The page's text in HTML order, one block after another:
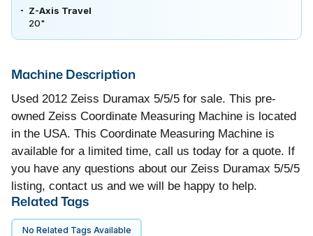
Z-Axis Travel
20"
Machine Description
Used 2012 Zeiss Duramax 5/5/5 for sale. This pre-
owned Zeiss Coordinate Measuring Machine is located
in the USA. This Coordinate Measuring Machine is
available for a limited time, call us today for a quote. If
you have any questions about our Zeiss Duramax 5/5/5
listing, contact us and we will be happy to help.
Related Tags
No Related Tags Available